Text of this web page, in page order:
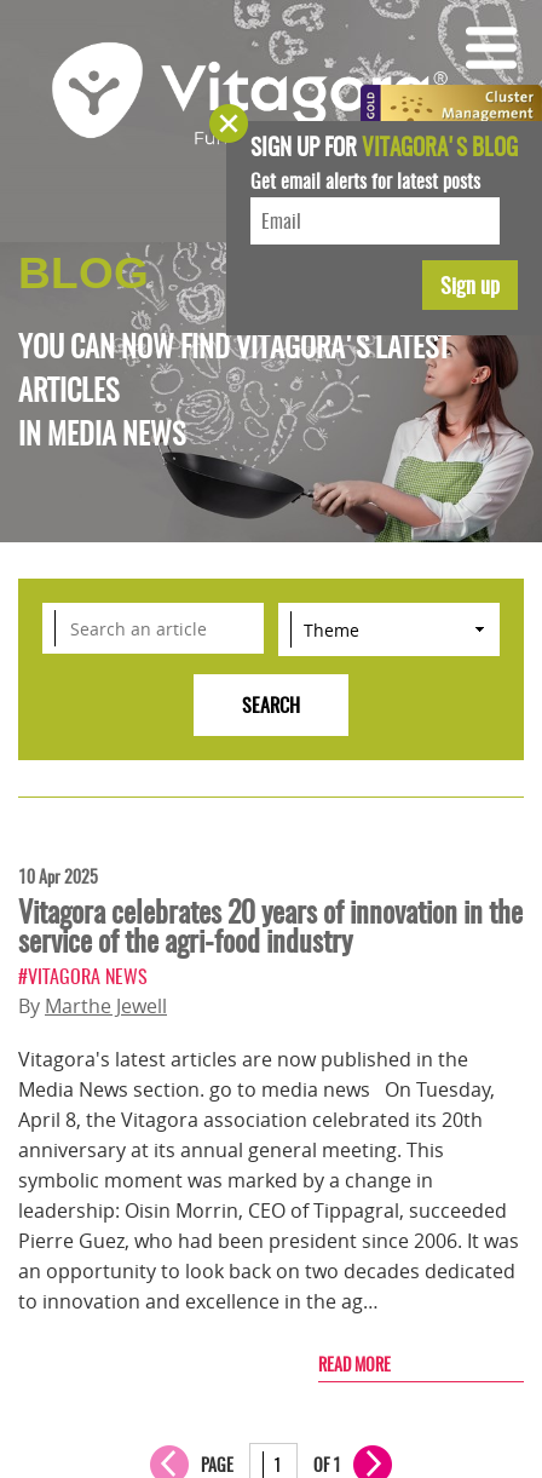
BLOG
YOU CAN NOW FIND VITAGORA'S LATEST
ARTICLES
IN MEDIA NEWS
10 Apr 2025
Vitagora celebrates 20 years of innovation in the
service of the agri-food industry
#VITAGORA NEWS
By Marthe Jewell
Vitagora's latest articles are now published in the
Media News section. go to media news On Tuesday,
April 8, the Vitagora association celebrated its 20th
anniversary at its annual general meeting. This
symbolic moment was marked by a change in
leadership: Oisin Morrin, CEO of Tippagral, succeeded
Pierre Guez, who had been president since 2006. It was
an opportunity to look back on two decades dedicated
to innovation and excellence in the ag…
READ MORE
PAGE OF 1
SIGN UP FORVITAGORA'S BLOG
Get email alerts for latest posts